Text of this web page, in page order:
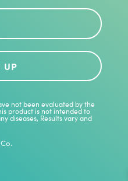
UP
not been evaluated by the
product is not intended to
diseases, Results vary and